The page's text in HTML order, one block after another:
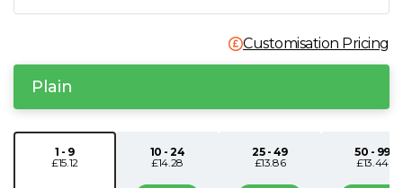
Customisation Pricing
Plain
1 - 9
£15.12
10 - 24
£14.28
25 - 49
£13.86
50 - 99
£13.44